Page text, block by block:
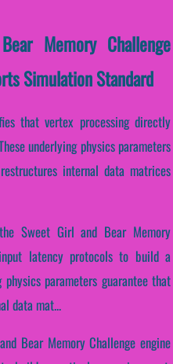
Memory Challenge
Simulation Standard
that vertex processing directly
underlying physics parameters
internal data matrices
Sweet Girl and Bear Memory
latency protocols to build a
parameters guarantee that
data mat...
Bear Memory Challenge engine